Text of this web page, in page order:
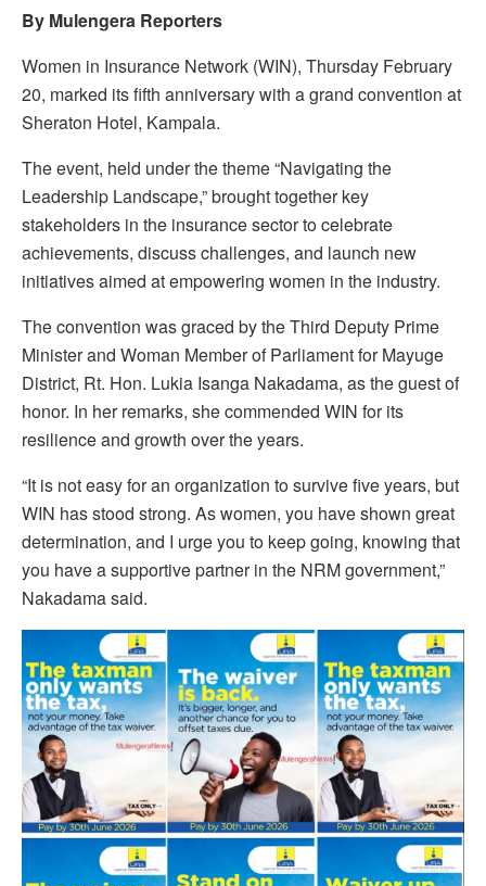
By Mulengera Reporters
Women in Insurance Network (WIN), Thursday February
20, marked its fifth anniversary with a grand convention at
Sheraton Hotel, Kampala.
The event, held under the theme “Navigating the
Leadership Landscape,” brought together key
stakeholders in the insurance sector to celebrate
achievements, discuss challenges, and launch new
initiatives aimed at empowering women in the industry.
The convention was graced by the Third Deputy Prime
Minister and Woman Member of Parliament for Mayuge
District, Rt. Hon. Lukia Isanga Nakadama, as the guest of
honor. In her remarks, she commended WIN for its
resilience and growth over the years.
“It is not easy for an organization to survive five years, but
WIN has stood strong. As women, you have shown great
determination, and I urge you to keep going, knowing that
you have a supportive partner in the NRM government,”
Nakadama said.